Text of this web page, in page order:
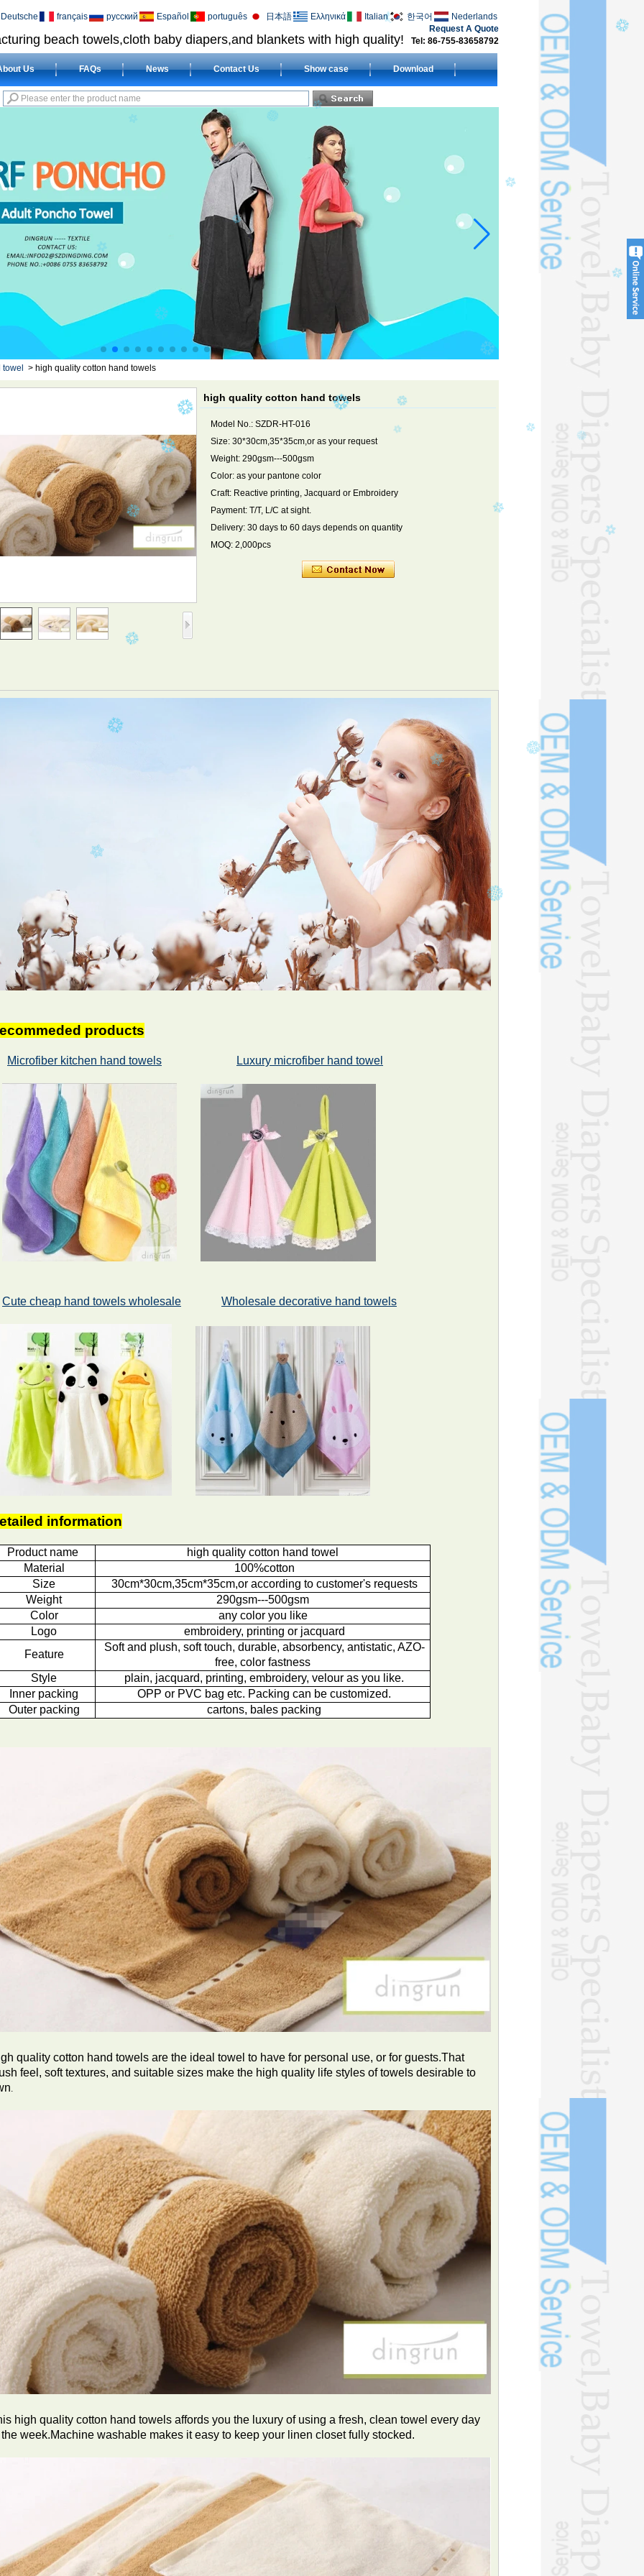
beach towels,cloth baby diapers,and blankets with high quality! Tel: 86-755-83658792
Request A Quote
Deutsche français русский Español português 日本語 Ελληνικά Italian 한국어 Nederlands
Us FAQs News Contact Us Show case Download
towel > high quality cotton hand towels
high quality cotton hand towels
Model No.: SZDR-HT-016
Size: 30*30cm,35*35cm,or as your request
Weight: 290gsm---500gsm
Color: as your pantone color
Craft: Reactive printing, Jacquard or Embroidery
Payment: T/T, L/C at sight.
Delivery: 30 days to 60 days depends on quantity
MOQ: 2,000pcs
products
Microfiber kitchen hand towels Luxury microfiber hand towel
Cute cheap hand towels wholesale Wholesale decorative hand towels
information
Product name
high quality cotton hand towel
Material
100%cotton
Size
30cm*30cm,35cm*35cm,or according to customer's requests
Weight
290gsm---500gsm
Color
any color you like
Logo
embroidery, printing or jacquard
Feature
Soft and plush, soft touch, durable, absorbency, antistatic, AZO-
free, color fastness
Style
plain, jacquard, printing, embroidery, velour as you like.
Inner packing
OPP or PVC bag etc. Packing can be customized.
Outer packing
cartons, bales packing
quality cotton hand towels are the ideal towel to have for personal use, or for guests.That
feel, soft textures, and suitable sizes make the high quality life styles of towels desirable to
high quality cotton hand towels affords you the luxury of using a fresh, clean towel every day
week.Machine washable makes it easy to keep your linen closet fully stocked.